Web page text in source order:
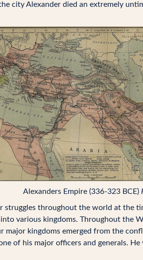
city Alexander died an extremely
Alexanders Empire (336-323 BCE)
struggles throughout the world at the
various kingdoms. Throughout the
kingdoms emerged from the
of his major officers and generals.